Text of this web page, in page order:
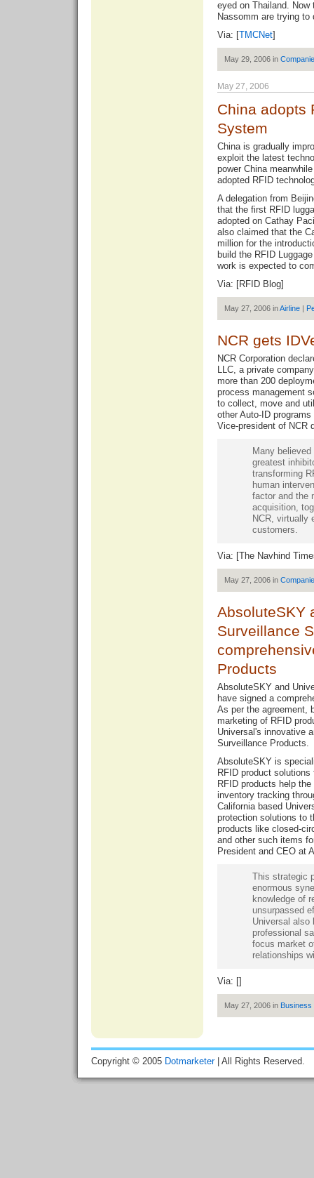
eyed on Thailand. Now
Nassomm are trying
Via: [TMCNet]
May 29, 2006 in
May 27, 2006
China adopts
System
China is gradually
exploit the latest
power China
adopted RFID
A delegation from
that the first RFID
adopted on Cathay
also claimed that the
million for the
build the RFID
work is expected to
Via: [RFID Blog]
May 27, 2006 inAirline |
NCR gets
NCR Corporation
LLC, a private
more than 200
process management
to collect, move and
other Auto-ID
Vice-president of NCR
Many
greatest
transforming
human
factor and the
acquisition,
NCR, virtually
customers.
Via: [The Navhind
May 27, 2006 in
AbsoluteSKY
Surveillance
Products
AbsoluteSKY and
have signed a
As per the agreement,
marketing of RFID
Universal's innovative
Surveillance Products.
AbsoluteSKY is
RFID product
RFID products help
inventory tracking
California based
protection solutions to
products like closed-
and other such items
President and CEO at
This strategic
enormous
knowledge of
unsurpassed
Universal also
professional
focus market
relationships
Via: []
May 27, 2006 in Business
Copyright © 2005 Dotmarketer| All Rights Reserved.